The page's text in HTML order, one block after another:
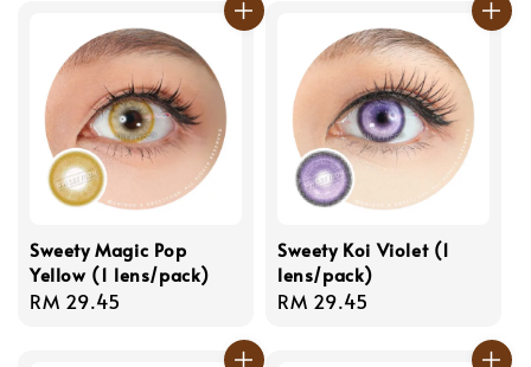
Sweety Magic Pop
Yellow (1 lens/pack)
Regular
RM 29.45
Sweety Koi Violet (1
lens/pack)
Regular
RM 29.45